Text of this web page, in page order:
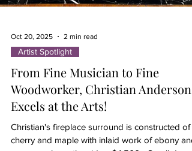
Oct 20, 2025 2 min read
Artist Spotlight
From Fine Musician to Fine
Woodworker, Christian Anderson,
Excels at the Arts!